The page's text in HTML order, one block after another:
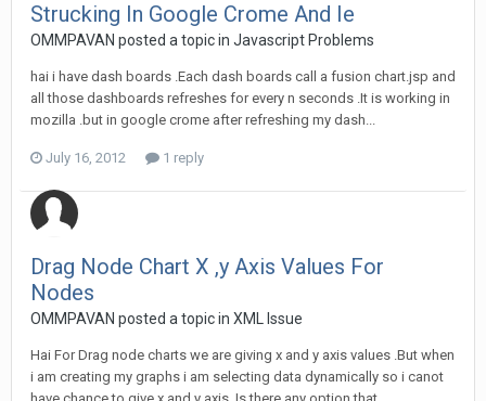
Strucking In Google Crome And Ie
OMMPAVAN posted a topic in Javascript Problems
hai i have dash boards .Each dash boards call a fusion chart.jsp and
all those dashboards refreshes for every n seconds .It is working in
mozilla .but in google crome after refreshing my dash...
July 16, 2012 1 reply
Drag Node Chart X ,y Axis Values For
Nodes
OMMPAVAN posted a topic in XML Issue
Hai For Drag node charts we are giving x and y axis values .But when
i am creating my graphs i am selecting data dynamically so i canot